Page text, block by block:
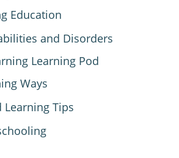
Education
and Disorders
Learning Pod
Ways
Learning Tips